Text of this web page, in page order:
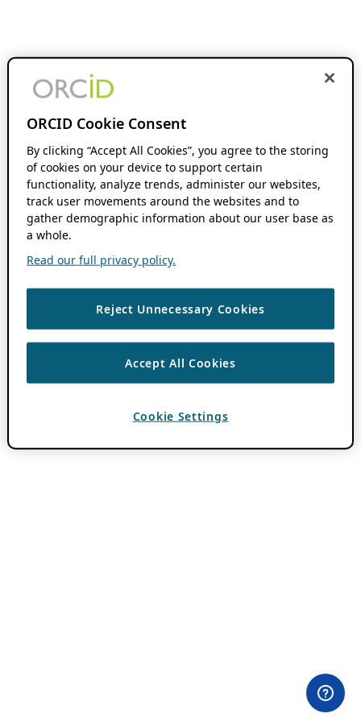
ORCID Cookie Consent
By clicking “Accept All Cookies”, you agree to the storing
of cookies on your device to support certain
functionality, analyze trends, administer our websites,
track user movements around the websites and to
gather demographic information about our user base as
a whole.
Read our full privacy policy.
Reject Unnecessary Cookies
Accept All Cookies
Cookie Settings